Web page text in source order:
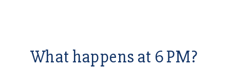
What happens at 6 PM?